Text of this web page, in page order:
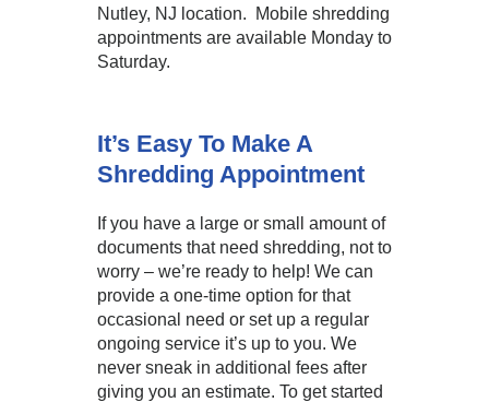
Nutley, NJ location. Mobile shredding
appointments are available Monday to
Saturday.
It’s Easy To Make A
Shredding Appointment
If you have a large or small amount of
documents that need shredding, not to
worry – we’re ready to help! We can
provide a one-time option for that
occasional need or set up a regular
ongoing service it’s up to you. We
never sneak in additional fees after
giving you an estimate. To get started